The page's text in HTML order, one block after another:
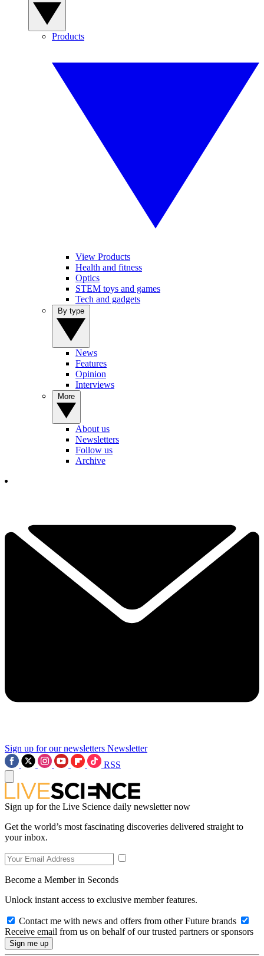
Products
View Products
Health and fitness
Optics
STEM toys and games
Tech and gadgets
News
Features
Opinion
Interviews
About us
Newsletters
Follow us
Archive
Sign up for our newsletters Newsletter
RSS
Sign up for the Live Science daily newsletter now
Get the world’s most fascinating discoveries delivered straight to
your inbox.
Become a Member in Seconds
Unlock instant access to exclusive member features.
Contact me with news and offers from other Future brands
Receive email from us on behalf of our trusted partners or sponsors